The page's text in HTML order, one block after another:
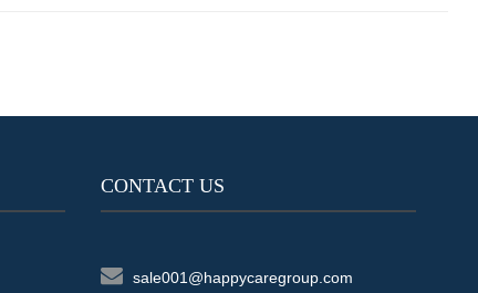
CONTACT US
sale001@happycaregroup.com